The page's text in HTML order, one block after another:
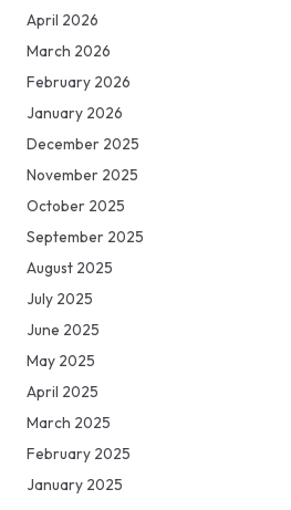
April 2026
March 2026
February 2026
January 2026
December 2025
November 2025
October 2025
September 2025
August 2025
July 2025
June 2025
May 2025
April 2025
March 2025
February 2025
January 2025